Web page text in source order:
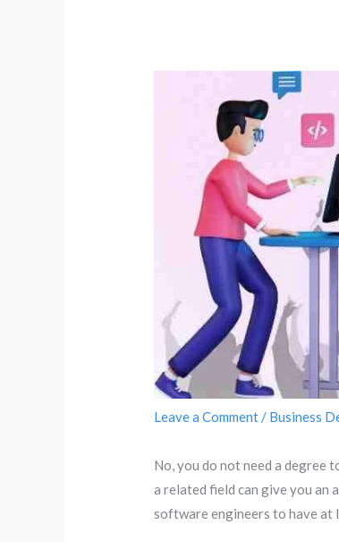
Leave a Comment/ Business
No, you do not need a degree
a related field can give you an
software engineers to have at